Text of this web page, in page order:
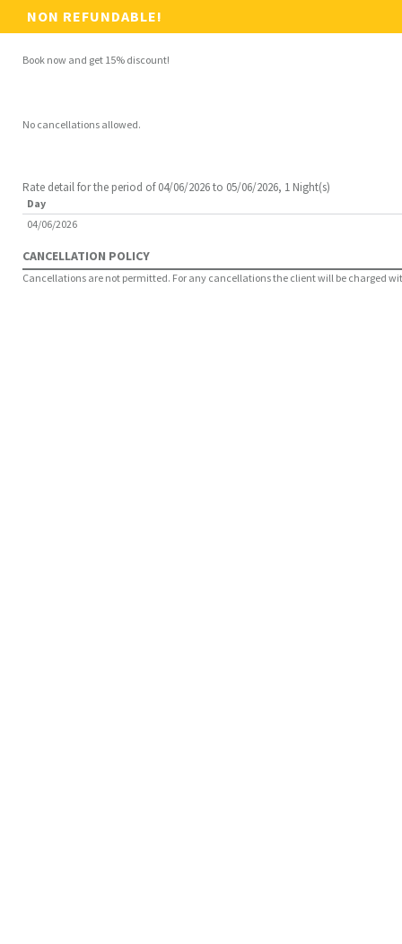
NON REFUNDABLE!
Book now and get 15% discount!
No cancellations allowed.
Rate detail for the period of 04/06/2026 to 05/06/2026, 1 Night(s)
Day
04/06/2026
CANCELLATION POLICY
Cancellations are not permitted. For any cancellations the client will be charged